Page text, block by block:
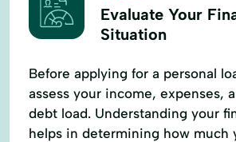
Evaluate Your
Situation
Before applying for a personal
assess your income, expenses,
debt load. Understanding your
helps in determining how much